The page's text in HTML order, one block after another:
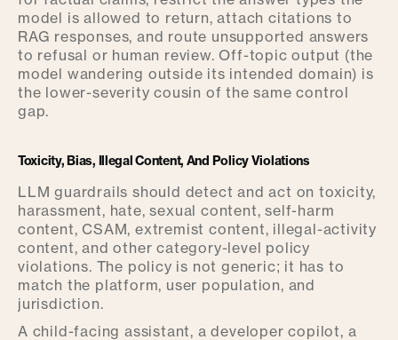
model is allowed to return, attach citations to
RAG responses, and route unsupported answers
to refusal or human review. Off-topic output (the
model wandering outside its intended domain) is
the lower-severity cousin of the same control
gap.
Toxicity, Bias, Illegal Content, And Policy Violations
LLM guardrails should detect and act on toxicity,
harassment, hate, sexual content, self-harm
content, CSAM, extremist content, illegal-activity
content, and other category-level policy
violations. The policy is not generic; it has to
match the platform, user population, and
jurisdiction.
A child-facing assistant, a developer copilot, a